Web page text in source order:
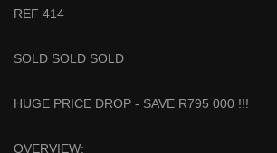
REF 414
SOLD SOLD SOLD
HUGE PRICE DROP - SAVE R795 000 !!!
OVERVIEW: